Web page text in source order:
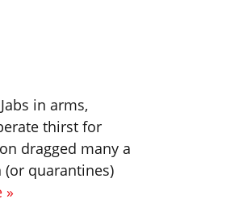
in arms,
thirst for
dragged many a
quarantines)
»